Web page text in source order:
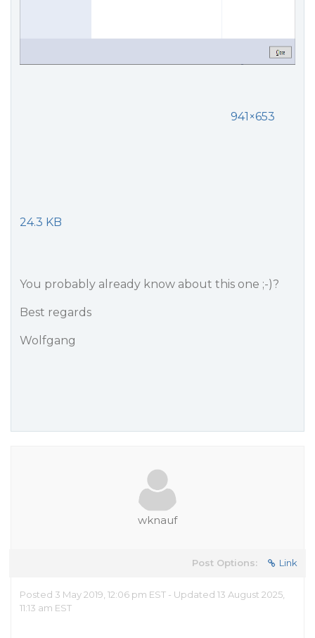
941×653
24.3 KB
You probably already know about this one ;-)?
Best regards
Wolfgang
wknauf
Post Options: Link
Posted 3 May 2019, 12:06 pm EST - Updated 13 August 2025,
11:13 am EST